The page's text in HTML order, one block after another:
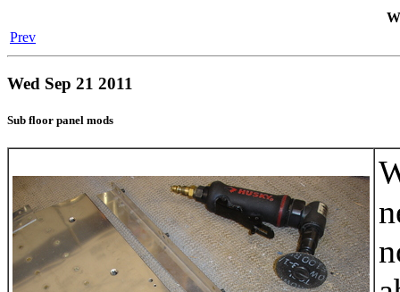
Prev
Wed Sep 21 2011
Sub floor panel mods